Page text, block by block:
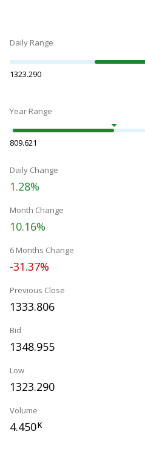
Daily Range
1323.290
Year Range
809.621
Daily Change
1.28%
Month Change
10.16%
6 Months Change
-31.37%
Previous Close
1333.806
Bid
1348.955
Low
1323.290
Volume
4.450K